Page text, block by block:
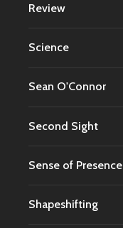
Review
Science
Sean O'Connor
Second Sight
Sense of Presence
Shapeshifting